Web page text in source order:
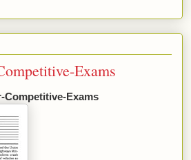
Exams
Competitive-Exams